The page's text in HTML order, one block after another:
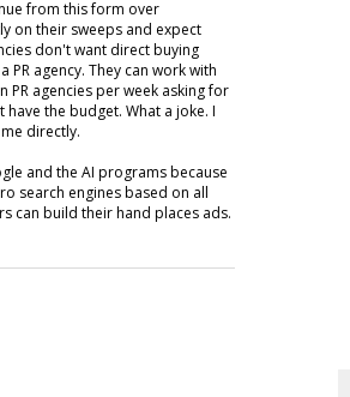
from this form over
on their sweeps and expect
don't want direct buying
agency. They can work with
agencies per week asking for
the budget. What a joke. I
directly.
and the AI programs because
search engines based on all
can build their hand places ads.